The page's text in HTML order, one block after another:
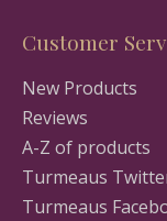
Customer
New Products
Reviews
A-Z of products
Turmeaus
Turmeaus